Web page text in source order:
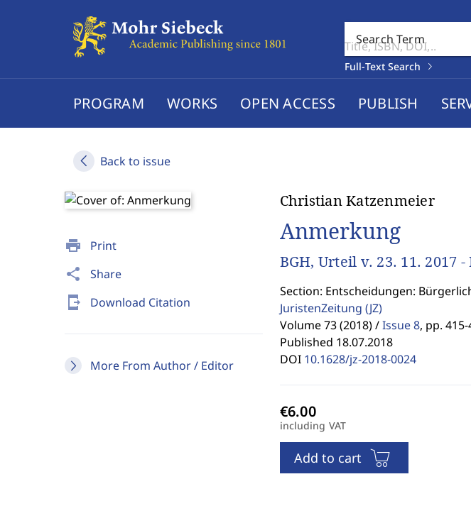
Search Term
Full-Text Search
PROGRAM WORKS OPEN ACCESS PUBLISH
Back to issue
print Print
share Share
send_to_mobile Download Citation
More From Author / Editor
Christian Katzenmeier
Anmerkung
BGH, Urteil v. 23. 11. 2017
Section: Entscheidungen:
JuristenZeitung (JZ)
Volume 73 (2018) / Issue 8, pp. 415-
Published 18.07.2018
DOI 10.1628/jz-2018-0024
including VAT
Add to cart